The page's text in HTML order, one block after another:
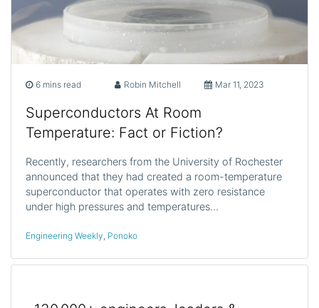
6 mins read Robin Mitchell Mar 11, 2023
Superconductors At Room
Temperature: Fact or Fiction?
Recently, researchers from the University of Rochester
announced that they had created a room-temperature
superconductor that operates with zero resistance
under high pressures and temperatures…
Engineering Weekly, Ponoko